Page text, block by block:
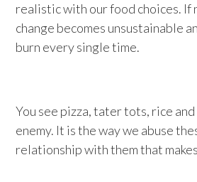
realistic with our food choices. If
change becomes unsustainable
burn every single time.
You see pizza, tater tots, rice
enemy. It is the way we abuse
relationship with them that